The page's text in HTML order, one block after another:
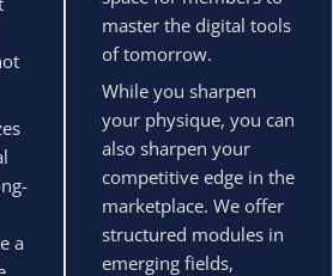
a
master the digital tools
of tomorrow.
While you sharpen
your physique, you can
also sharpen your
competitive edge in the
marketplace. We offer
structured modules in
emerging fields,